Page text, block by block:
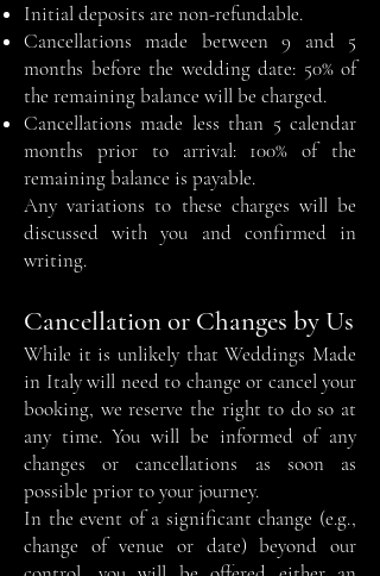
Initial deposits are non-refundable.
Cancellations made between 9 and 5
months before the wedding date: 50% of
the remaining balance will be charged.
Cancellations made less than 5 calendar
months prior to arrival: 100% of the
remaining balance is payable.
Any variations to these charges will be
discussed with you and confirmed in
writing.
Cancellation or Changes by Us
While it is unlikely that Weddings Made
in Italy will need to change or cancel your
booking, we reserve the right to do so at
any time. You will be informed of any
changes or cancellations as soon as
possible prior to your journey.
In the event of a significant change (e.g.,
change of venue or date) beyond our